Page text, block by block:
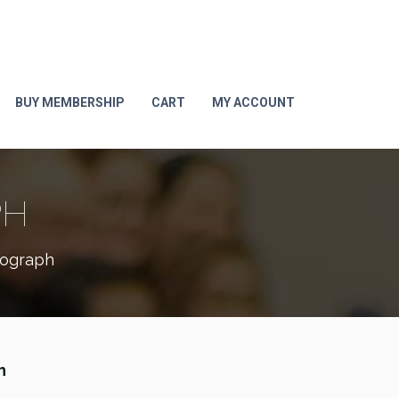
BUY MEMBERSHIP CART MY ACCOUNT